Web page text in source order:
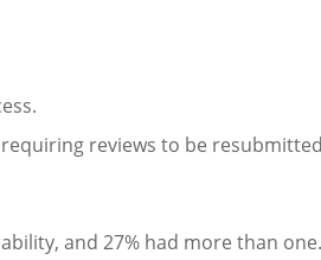
reviews to be
and 27% had more than one.